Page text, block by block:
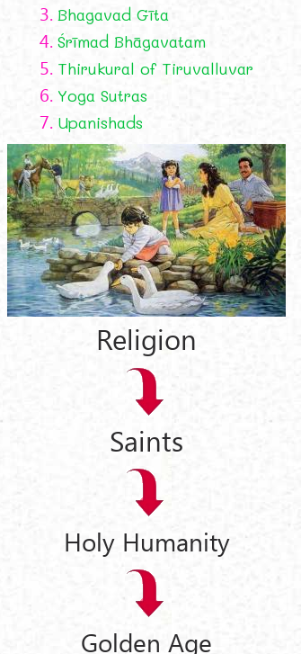
3. Bhagavad Gīta
4. Śrīmad Bhāgavatam
5. Thirukural of Tiruvalluvar
6. Yoga Sutras
7. Upanishads
Religion
Saints
Holy Humanity
Golden Age